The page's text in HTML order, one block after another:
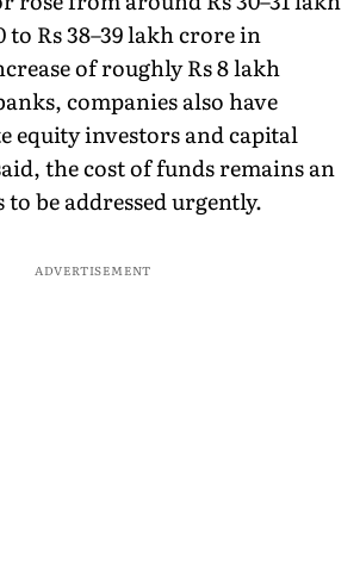
to Rs 38–39 lakh crore in
of roughly Rs 8 lakh
companies also have
equity investors and capital
the cost of funds remains an
to be addressed urgently.
ADVERTISEMENT